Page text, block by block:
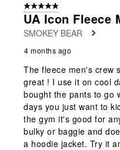
Reviews
5 out of 5 stars.
UA Icon Fleece
SMOKEY BEAR
4 months ago
The fleece men's crew
great ! I use it on cool
bought the pants to go
days you just want to
the gym it's good for
bulky or baggie and
a hoodie jacket. Try it